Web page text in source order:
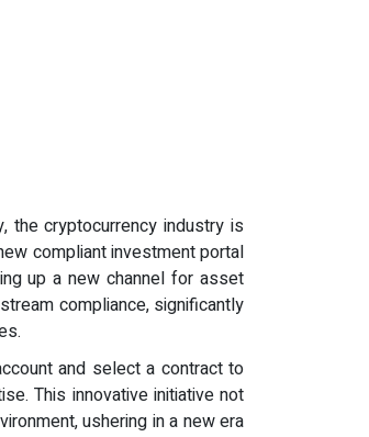
cryptocurrency industry is
compliant investment portal
up a new channel for asset
compliance, significantly
and select a contract to
This innovative initiative not
ushering in a new era